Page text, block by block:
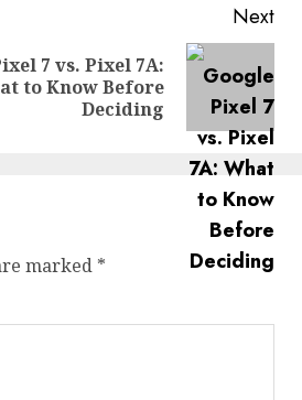
Next
7 vs. Pixel 7A:
to Know Before
Deciding
marked *